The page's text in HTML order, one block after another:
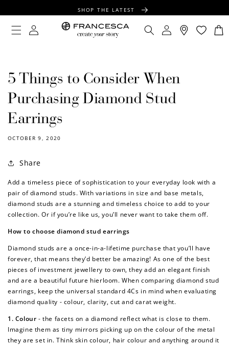
SHOP THE LATEST
FREE SHIPPING OVER $100
FREE GIFT WRAPPING ON ALL ORDERS
Log
in
Log
in
Cart
5 Things to Consider When
Purchasing Diamond Stud
Earrings
OCTOBER 9, 2020
Share
Add a timeless piece of sophistication to your everyday look with a
pair of diamond studs. With variations in size and base metals,
diamond studs are a stunning and timeless choice to add to your
collection. Or if you’re like us, you’ll never want to take them off.
How to choose diamond stud earrings
Diamond studs are a once-in-a-lifetime purchase that you’ll have
forever, that means they’d better be amazing! As one of the best
pieces of investment jewellery to own, they add an elegant finish
and are a beautiful future hierloom. When comparing diamond stud
earrings, keep the universal standard 4Cs in mind when evaluating
diamond quality - colour, clarity, cut and carat weight.
1. Colour - the facets on a diamond reflect what is close to them.
Imagine them as tiny mirrors picking up on the colour of the metal
they are set in. Think skin colour, hair colour and anything around it